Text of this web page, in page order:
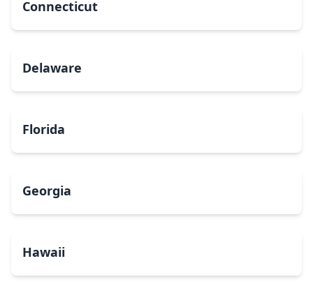
Connecticut
Delaware
Florida
Georgia
Hawaii